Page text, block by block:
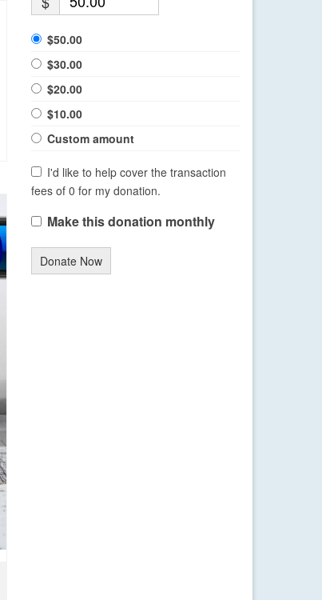
$50.00
$30.00
$20.00
$10.00
Custom amount
I'd like to help cover the transaction
fees of 0 for my donation.
Make this donation monthly
Donate Now